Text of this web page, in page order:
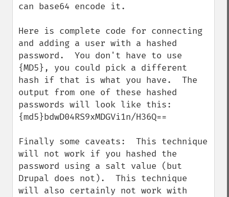
can base64 encode it.
Here is complete code for connecting
and adding a user with a hashed
password.  You don't have to use
{MD5}, you could pick a different
hash if that is what you have.  The
output from one of these hashed
passwords will look like this:
{md5}bdwD04RS9xMDGVi1n/H36Q==
Finally some caveats:  This technique
will not work if you hashed the
password using a salt value (but
Drupal does not).  This technique
will also certainly not work with